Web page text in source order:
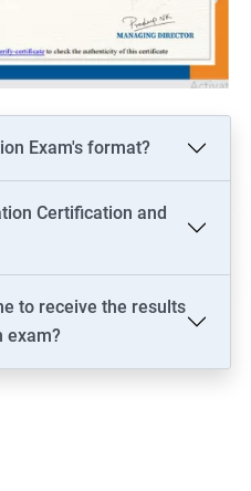
Exam's format?
Certification and
to receive the results
exam?